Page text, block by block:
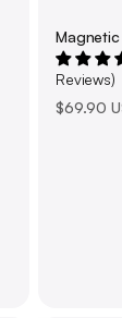
Reviews)
Sale
$69.90